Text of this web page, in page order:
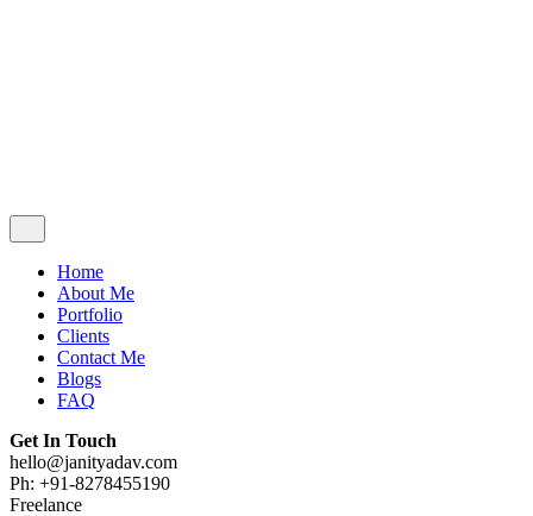
Home
About Me
Portfolio
Clients
Contact Me
Blogs
FAQ
Get In Touch
hello@janityadav.com
Ph: +91-8278455190
Freelance